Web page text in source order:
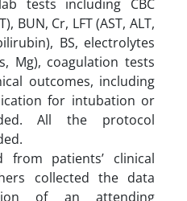
tests including CBC
BUN, Cr, LFT (AST, ALT,
BS, electrolytes
Mg), coagulation tests
outcomes, including
for intubation or
All the protocol
from patients’ clinical
collected the data
of an attending